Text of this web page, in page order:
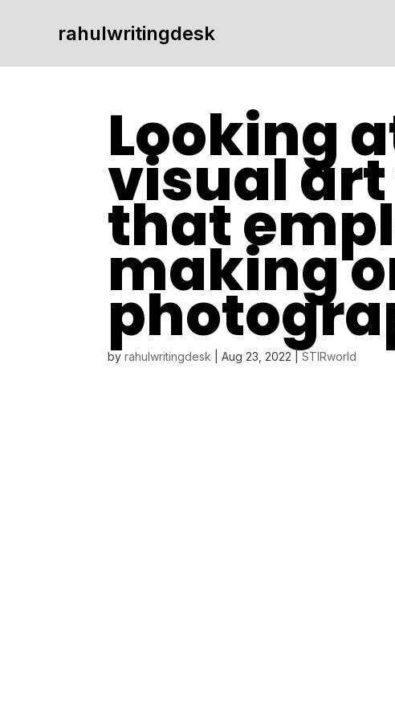
rahulwritingdesk
Looking
visual
that
making
byrahulwritingdesk |Aug 23, 2022 |STIRworld